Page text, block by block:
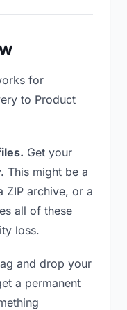
for
to Product
Get your
This might be a
ZIP archive, or a
all of these
loss.
and drop your
a permanent